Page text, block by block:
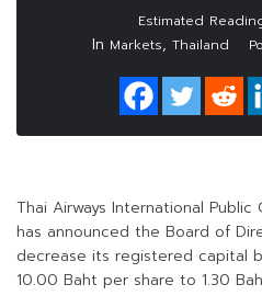
In Markets, Thailand
Thai Airways International Public
has announced the Board of
decrease its registered capital
10.00 Baht per share to 1.30